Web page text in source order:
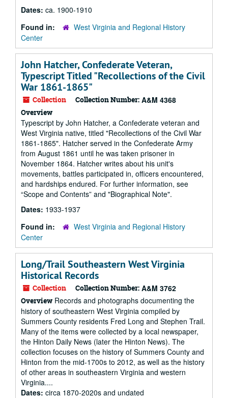
Dates: ca. 1900-1910
Found in:
West Virginia and Regional History
Center
John Hatcher, Confederate Veteran,
Typescript Titled "Recollections of the Civil
War 1861-1865"
Collection Collection Number: A&M 4368
Overview
Typescript by John Hatcher, a Confederate veteran and
West Virginia native, titled "Recollections of the Civil War
1861-1865". Hatcher served in the Confederate Army
from August 1861 until he was taken prisoner in
November 1864. Hatcher writes about his unit's
movements, battles participated in, officers encountered,
and hardships endured. For further information, see
“Scope and Contents” and "Biographical Note".
Dates: 1933-1937
Found in:
West Virginia and Regional History
Center
Long/Trail Southeastern West Virginia
Historical Records
Collection Collection Number: A&M 3762
Overview Records and photographs documenting the
history of southeastern West Virginia compiled by
Summers County residents Fred Long and Stephen Trail.
Many of the items were collected by a local newspaper,
the Hinton Daily News (later the Hinton News). The
collection focuses on the history of Summers County and
Hinton from the mid-1700s to 2012, as well as the history
of other areas in southeastern Virginia and western
Virginia....
Dates: circa 1870-2020s and undated